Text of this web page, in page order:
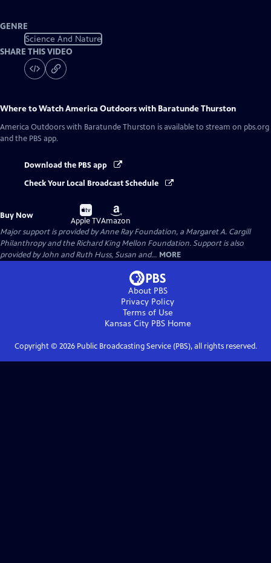
GENRE
Science And Nature
SHARE THIS VIDEO
Where to WatchAmerica Outdoors with Baratunde Thurston
America Outdoors with Baratunde Thurston is available to stream on pbs.org
and the PBS app.
Download the PBS app
Check Your Local Broadcast Schedule
Buy Now
Buy
on
Apple TV
Buy
on
Amazon
Major support is provided by Anne Ray Foundation, a Margaret A. Cargill
Philanthropy and the Richard King Mellon Foundation. Support is also
provided by John and Ruth Huss, Susan and... MORE
About PBS
Privacy Policy
Terms of Use
Kansas City PBSHome
Copyright © 2026Public Broadcasting Service (PBS), all rights reserved.